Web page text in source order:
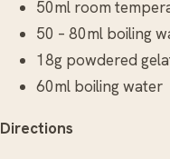
50ml room
50 – 80ml boiling
18g powdered
60ml boiling water
Directions